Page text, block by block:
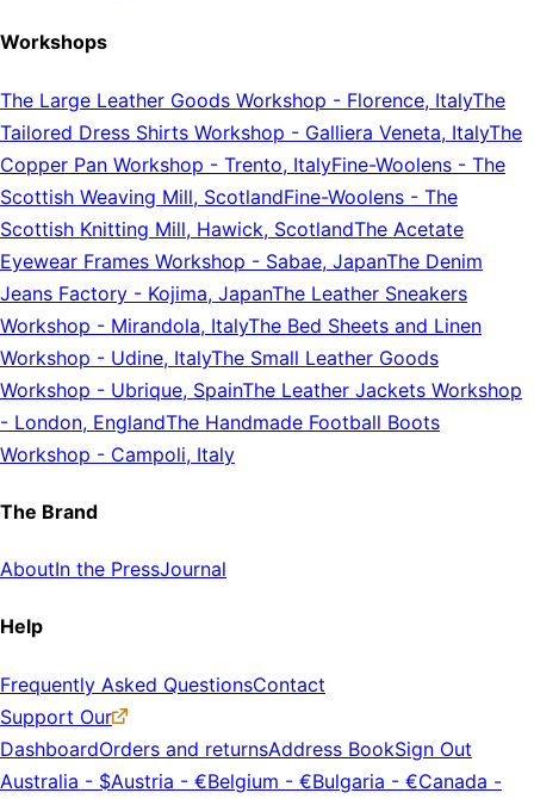
Workshops
The Large Leather Goods Workshop - Florence, ItalyThe
Tailored Dress Shirts Workshop - Galliera Veneta, ItalyThe
Copper Pan Workshop - Trento, ItalyFine-Woolens - The
Scottish Weaving Mill, ScotlandFine-Woolens - The
Scottish Knitting Mill, Hawick, ScotlandThe Acetate
Eyewear Frames Workshop - Sabae, JapanThe Denim
Jeans Factory - Kojima, JapanThe Leather Sneakers
Workshop - Mirandola, ItalyThe Bed Sheets and Linen
Workshop - Udine, ItalyThe Small Leather Goods
Workshop - Ubrique, SpainThe Leather Jackets Workshop
- London, EnglandThe Handmade Football Boots
Workshop - Campoli, Italy
The Brand
AboutIn the PressJournal
Help
Frequently Asked QuestionsContact
Support Our
DashboardOrders and returnsAddress BookSign Out
Australia - $Austria - €Belgium - €Bulgaria - €Canada -